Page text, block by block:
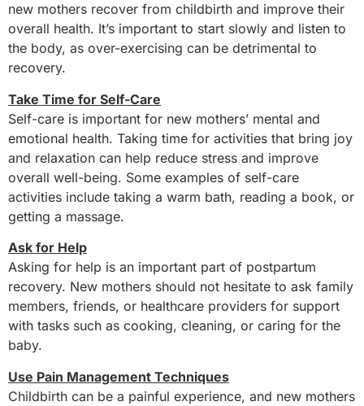
new mothers recover from childbirth and improve their
overall health. It’s important to start slowly and listen to
the body, as over-exercising can be detrimental to
recovery.
Take Time for Self-Care
Self-care is important for new mothers’ mental and
emotional health. Taking time for activities that bring joy
and relaxation can help reduce stress and improve
overall well-being. Some examples of self-care
activities include taking a warm bath, reading a book, or
getting a massage.
Ask for Help
Asking for help is an important part of postpartum
recovery. New mothers should not hesitate to ask family
members, friends, or healthcare providers for support
with tasks such as cooking, cleaning, or caring for the
baby.
Use Pain Management Techniques
Childbirth can be a painful experience, and new mothers